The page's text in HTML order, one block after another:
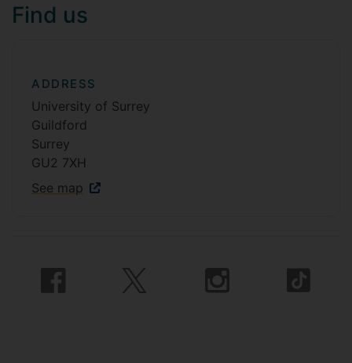
Find us
ADDRESS
University of Surrey
Guildford
Surrey
GU2 7XH
See map